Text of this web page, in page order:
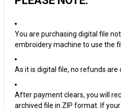
You are purchasing digital file
embroidery machine to use the
As it is digital file, no refunds are
After payment clears, you will
archived file in ZIP format. If